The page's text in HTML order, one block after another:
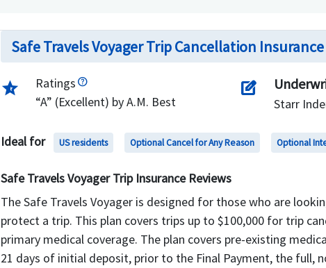
Safe Travels Voyager Trip Cancellation Insurance
star_half
Ratings
“A” (Excellent) by A.M. Best
edit_square
Starr
Ideal for US residents Optional Cancel for Any Reason Optional
Safe Travels Voyager Trip Insurance Reviews
The Safe Travels Voyager is designed for those who are
protect a trip. This plan covers trips up to $100,000 for trip
primary medical coverage. The plan covers pre-existing
21 days of initial deposit, prior to the Final Payment, the full,